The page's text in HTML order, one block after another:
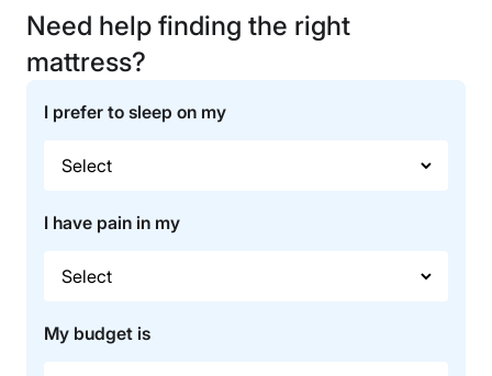
Need help finding the right
mattress?
I prefer to sleep on my
I have pain in my
My budget is